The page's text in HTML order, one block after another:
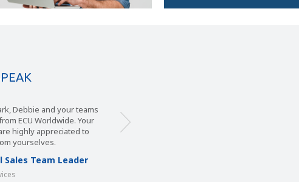
Debbie and your teams
ECU Worldwide. Your
highly appreciated to
yourselves.
Team Leader